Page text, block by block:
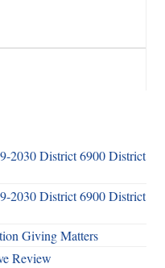
2030 District 6900 District
2030 District 6900 District
Giving Matters
Review